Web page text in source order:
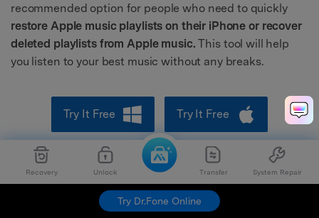
Recovery Unlock Transfer System Repair
Try Dr.Fone Online
recommended option for people who need to quickly
restore Apple music playlists on their iPhone or recover
deleted playlists from Apple music. This tool will help
you listen to your best music without any breaks.
Try It Free Try It Free
safe & secure